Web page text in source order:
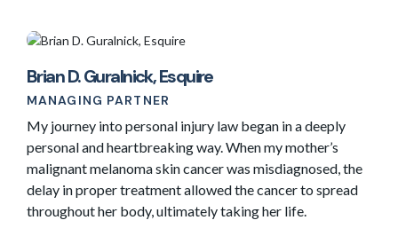
Brian D. Guralnick, Esquire
MANAGING PARTNER
My journey into personal injury law began in a deeply
personal and heartbreaking way. When my mother’s
malignant melanoma skin cancer was misdiagnosed, the
delay in proper treatment allowed the cancer to spread
throughout her body, ultimately taking her life.